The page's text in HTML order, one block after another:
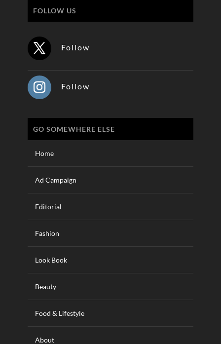
FOLLOW US
Follow
Follow
GO SOMEWHERE ELSE
Home
Ad Campaign
Editorial
Fashion
Look Book
Beauty
Food & Lifestyle
About